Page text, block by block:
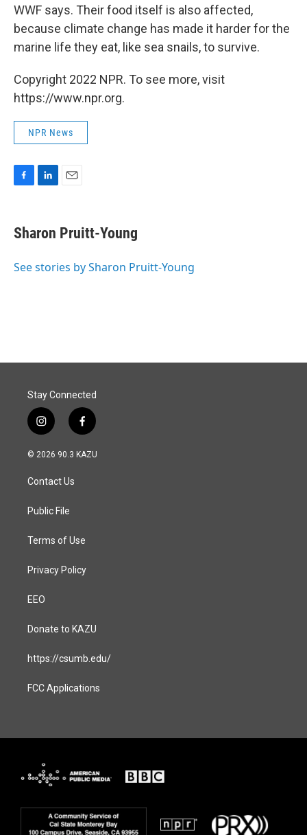
WWF says. Their food itself is also affected,
because climate change has made it harder for the
marine life they eat, like sea snails, to survive.
Copyright 2022 NPR. To see more, visit
https://www.npr.org.
NPR News
e
b
o
k
e
I
i
l
Sharon Pruitt-Young
See stories by Sharon Pruitt-Young
Stay Connected
i
n
s
a
g
a
f
a
c
© 2026 90.3 KAZU
Contact Us
Public File
Terms of Use
Privacy Policy
EEO
Donate to KAZU
https://csumb.edu/
FCC Applications